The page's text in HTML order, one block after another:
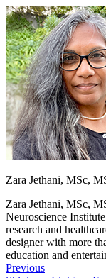
Zara Jethani, MSc,
Zara Jethani, MSc,
Neuroscience
research and
designer with more
education and
Previous